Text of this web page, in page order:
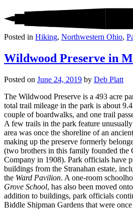
Posted in Hiking, Northwestern Ohio,
Wildwood Preserve in
Posted on June 24, 2019 by Deb Platt
The Wildwood Preserve is a 493 acre
total trail mileage in the park is about
couple of boardwalks, and one trail
A few trails in the park feature
area was once the shoreline of an
making up the preserve formerly
(two brothers in this family founded the
Company in 1908). Park officials have
buildings from the Stranahan estate,
the Ward Pavilion. A one-room
Grove School, has also been moved
addition to buildings, park officials
Biddle Shipman Gardens that were